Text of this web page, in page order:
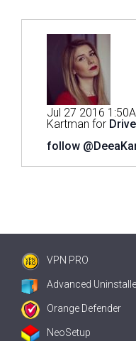
Jul 27 2016
Kartman for
follow
VPN PRO
Advanced
Orange Defender
NeoSetup